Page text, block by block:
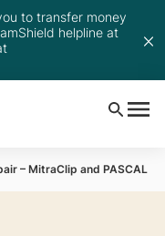
to transfer money
helpline at
– MitraClip and PASCAL